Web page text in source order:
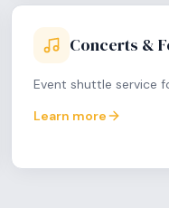
Concerts &
Event shuttle service
Learn more